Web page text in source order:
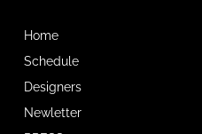
Home
Schedule
Designers
Newletter